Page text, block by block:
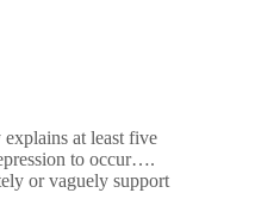
at least five
to occur….
or vaguely support